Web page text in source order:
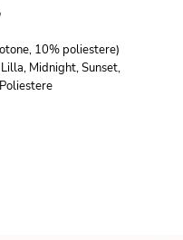
10% poliestere)
Midnight, Sunset,